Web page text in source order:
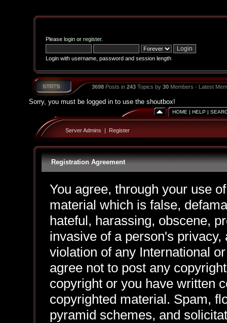
Please loginor register.
Login with username, password and session length
3698Posts in 243Topics by 30Members - Latest
Sorry, you must be logged in to use the shoutbox!
HOME | HELP |
Server Admins | Register
Registration Agreement
You agree, through your use
material which is false,
hateful, harassing, obscene,
invasive of a person's
violation of any International
agree not to post any
copyright or you have written
copyrighted material. Spam,
pyramid schemes, and